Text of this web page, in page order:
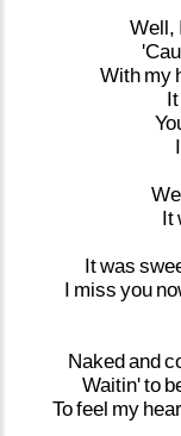
Well,
With my
It
We
It
Itwas
I miss you
Nakedand
Waitin'to
Tofeel my